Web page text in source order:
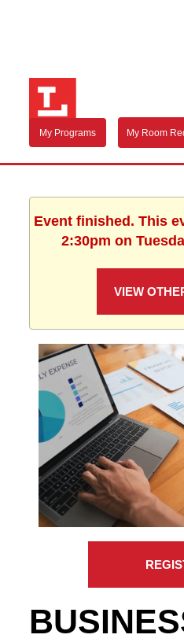
My Programs My Room
Event finished. This
2:30pm on
VIEW